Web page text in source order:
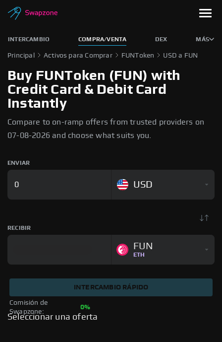
INTERCAMBIO COMPRA/VENTA DEX MÁS
Principal Activos para Comprar FUNToken USD a FUN
Buy FUNToken (FUN) with
Credit Card & Debit Card
Instantly
Compare to on-ramp offers from trusted providers on
07-08-2026 and choose what suits you.
ENVIAR
USD
RECIBIR
FUN
ETH
Comisión de
Swapzone:
0%
INTERCAMBIO RÁPIDO
Seleccionar una oferta